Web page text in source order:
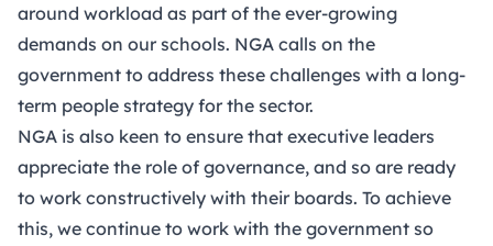
around workload as part of the ever-growing
demands on our schools. NGA calls on the
government to address these challenges with a long-
term people strategy for the sector.
NGA is also keen to ensure that executive leaders
appreciate the role of governance, and so are ready
to work constructively with their boards. To achieve
this, we continue to work with the government so